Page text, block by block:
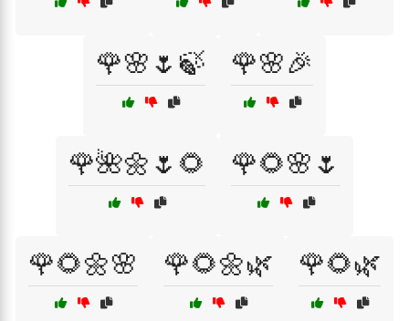
🌹🌸🌷🍃 🌹🌸🎉
🌹🌺🌼🌷🌻 🌹🌻🌸🌷
🌹🌻🌼🌸 🌹🌻🌼🌿 🌹🌻🌿